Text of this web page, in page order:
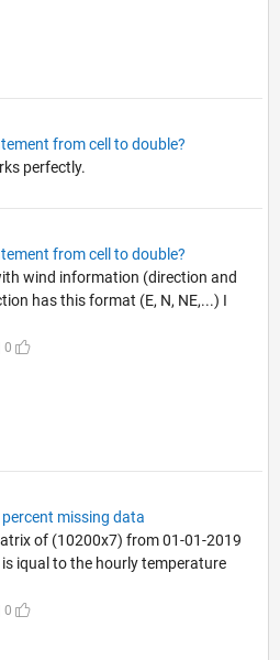
from cell to double?
perfectly.
from cell to double?
wind information (direction and
has this format (E, N, NE,...) I
0
missing data
of (10200x7) from 01-01-2019
iqual to the hourly temperature
0